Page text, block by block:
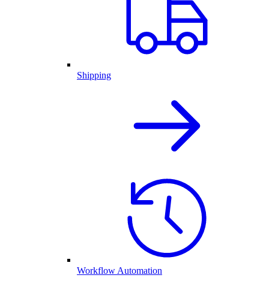
Shipping
Workflow Automation